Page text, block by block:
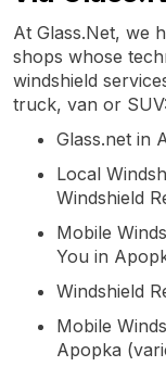
At Glass.Net, we
shops whose
windshield
truck, van or SUV:
Glass.net in
Local
Windshield
Mobile
You in
Windshield
Mobile
Apopka